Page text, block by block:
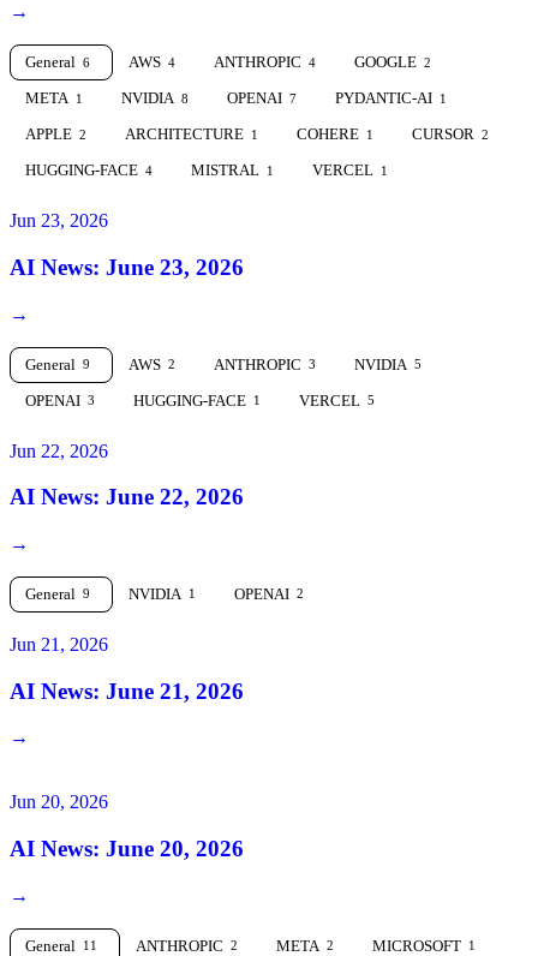
→
General 6 AWS 4 ANTHROPIC 4 GOOGLE 2
META 1 NVIDIA 8 OPENAI 7 PYDANTIC-AI 1
APPLE 2 ARCHITECTURE 1 COHERE 1 CURSOR 2
HUGGING-FACE 4 MISTRAL 1 VERCEL 1
Jun 23, 2026
AI News: June 23, 2026
→
General 9 AWS 2 ANTHROPIC 3 NVIDIA 5
OPENAI 3 HUGGING-FACE 1 VERCEL 5
Jun 22, 2026
AI News: June 22, 2026
→
General 9 NVIDIA 1 OPENAI 2
Jun 21, 2026
AI News: June 21, 2026
→
Jun 20, 2026
AI News: June 20, 2026
→
General 11 ANTHROPIC 2 META 2 MICROSOFT 1